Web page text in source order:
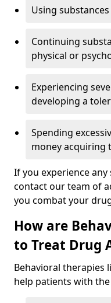
Using
Continuing
physical or
Experiencing
developing a
Spending
money acquiring
If you experience
contact our team of
you combat your
How are
to Treat Drug
Behavioral therapies
help patients with